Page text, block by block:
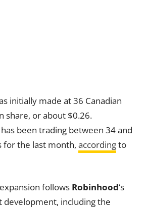
initially made at 36 Canadian
share, or about $0.26.
has been trading between 34 and
for the last month, accordingto
follows Robinhood‘s
development, including the